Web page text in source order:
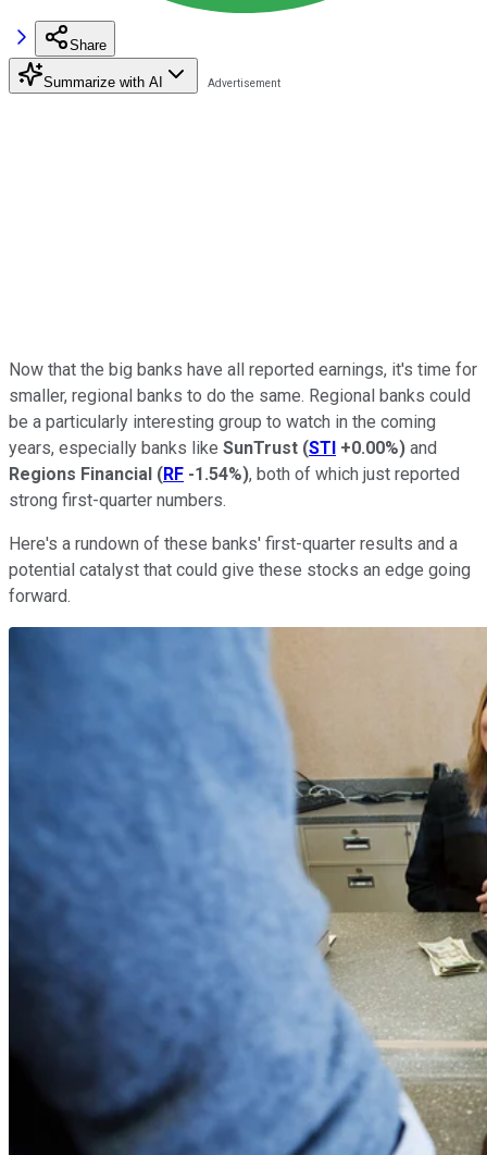
Share
Summarize with AI
Now that the big banks have all reported earnings, it's time for
smaller, regional banks to do the same. Regional banks could
be a particularly interesting group to watch in the coming
years, especially banks like SunTrust (STI +0.00%) and
Regions Financial (RF -1.54%), both of which just reported
strong first-quarter numbers.
Here's a rundown of these banks' first-quarter results and a
potential catalyst that could give these stocks an edge going
forward.